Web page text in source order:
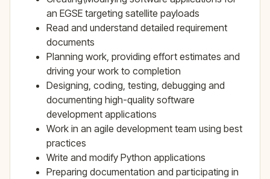
an EGSE targeting satellite payloads
Read and understand detailed requirement
documents
Planning work, providing effort estimates and
driving your work to completion
Designing, coding, testing, debugging and
documenting high-quality software
development applications
Work in an agile development team using best
practices
Write and modify Python applications
Preparing documentation and participating in